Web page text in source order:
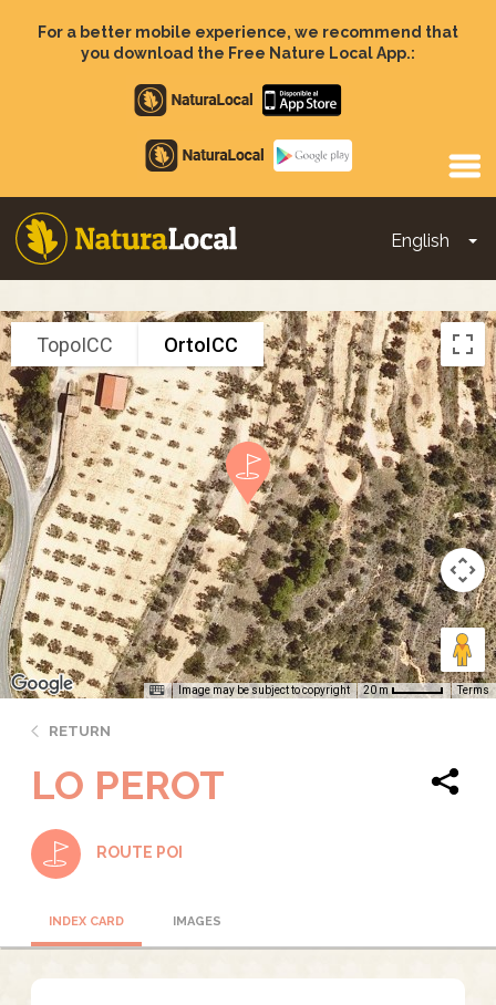
For a better mobile experience, we recommend that
you download the Free Nature Local App.:
Apple
store
Google
Play
English
Main
navigation
TopoICC OrtoICC
Image may be subject to copyright 20 m Terms
RETURN
LO PEROT
ROUTE POI
INDEX CARD IMAGES